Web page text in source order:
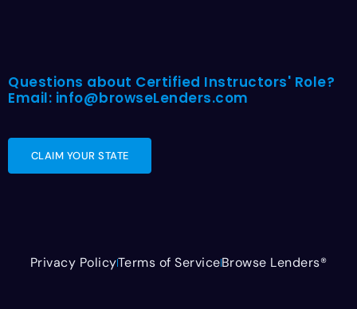
Questions about Certified Instructors' Role?
Email: info@browseLenders.com
CLAIM YOUR STATE
Privacy PolicyTerms of ServiceBrowse Lenders®